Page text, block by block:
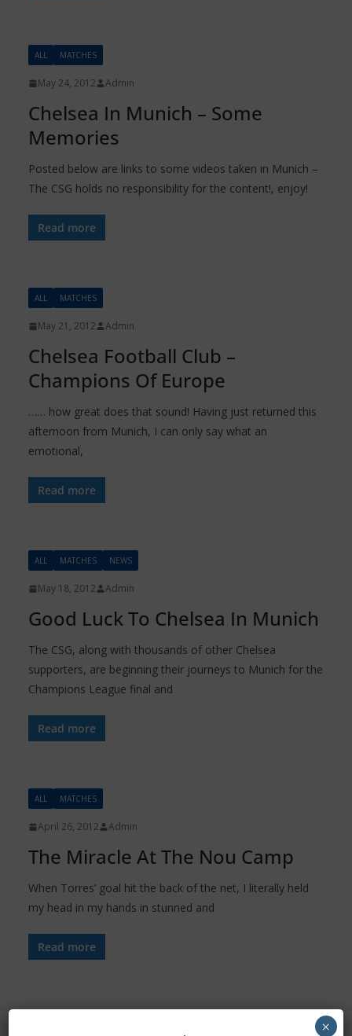
ALL MATCHES
May 24, 2012 Admin
Chelsea In Munich – Some
Memories
Posted below are links to some videos taken in Munich –
The CSG holds no responsibility for the content!, enjoy!
Read more
ALL MATCHES
May 21, 2012 Admin
Chelsea Football Club –
Champions Of Europe
…… how great does that sound! Having just returned this
afternoon from Munich, I can only say what an
emotional,
Read more
ALL MATCHES NEWS
May 18, 2012 Admin
Good Luck To Chelsea In Munich
The CSG, along with thousands of other Chelsea
supporters, are beginning their journeys to Munich for the
Champions League final and
Read more
ALL MATCHES
April 26, 2012 Admin
The Miracle At The Nou Camp
When Torres’ goal hit the back of the net, I literally held
my head in my hands in stunned and
Read more
×